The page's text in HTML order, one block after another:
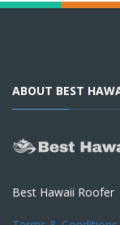
ABOUT BEST
Best Hawaii Roofer